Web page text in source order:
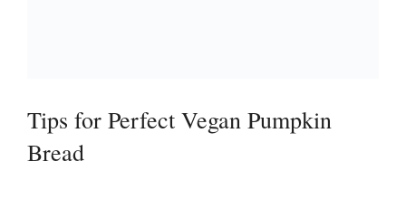
Tips for Perfect Vegan Pumpkin
Bread